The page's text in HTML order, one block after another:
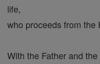
life,
who proceeds from the
With the Father and